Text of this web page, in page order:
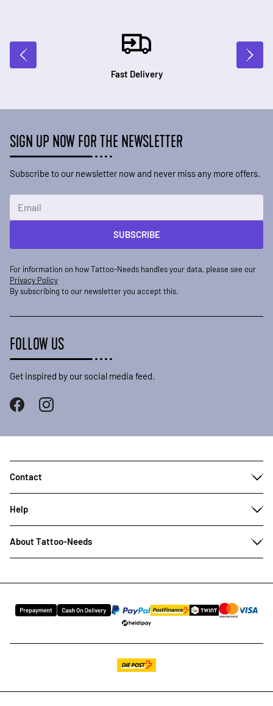
Fast Delivery
SIGN UP NOW FOR THE NEWSLETTER
Subscribe to our newsletter now and never miss any more offers.
SUBSCRIBE
For information on how Tattoo-Needs handles your data, please see our
Privacy Policy
By subscribing to our newsletter you accept this.
FOLLOW US
Get inspired by our social media feed.
Contact
Help
About Tattoo-Needs